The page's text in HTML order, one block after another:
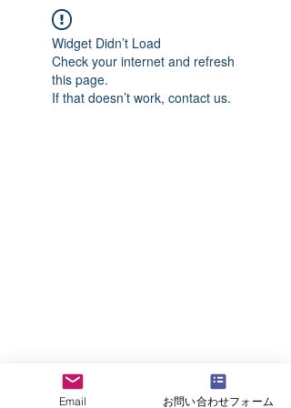
Widget Didn’t Load
Check your internet and refresh
this page.
If that doesn’t work, contact us.
Email お問い合わせフォーム